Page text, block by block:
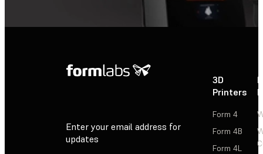
Enter your email address for
updates
3D
Printers
Form 4
Form 4B
Form 4L